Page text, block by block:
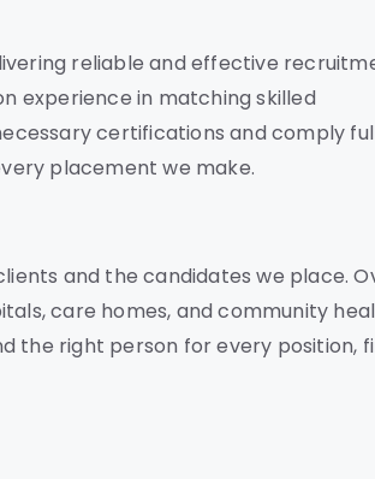
reliable and effective
experience in matching skilled
certifications and comply
placement we make.
and the candidates we place.
care homes, and community
the right person for every position,